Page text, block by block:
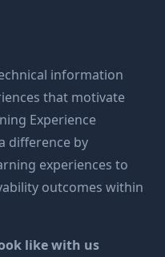
information
that motivate
Experience
difference by
experiences to
outcomes within
like with us